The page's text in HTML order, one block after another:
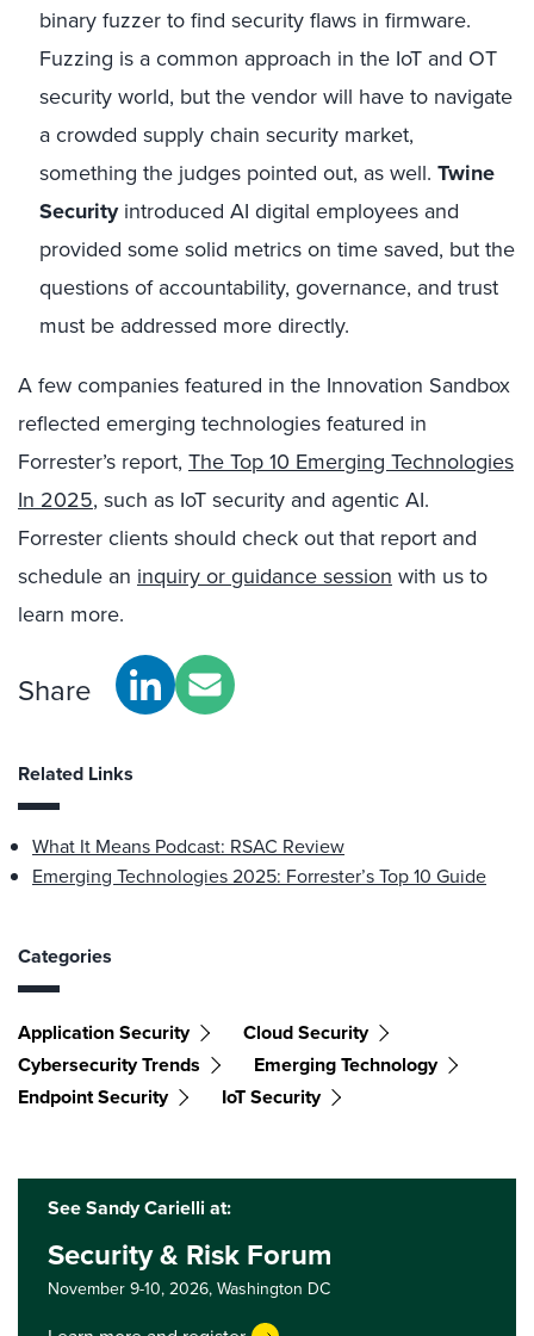
binary fuzzer to find security flaws in firmware.
Fuzzing is a common approach in the IoT and OT
security world, but the vendor will have to navigate
a crowded supply chain security market,
something the judges pointed out, as well. Twine
Securityintroduced AI digital employees and
provided some solid metrics on time saved, but the
questions of accountability, governance, and trust
must be addressed more directly.
A few companies featured in the Innovation Sandbox
reflected emerging technologies featured in
Forrester’s report, The Top 10 Emerging Technologies
In 2025, such as IoT security and agentic AI.
Forrester clients should check out that report and
schedule an inquiry or guidance sessionwith us to
learn more.
Share
Related Links
What It Means Podcast: RSAC Review
Emerging Technologies 2025: Forrester’s Top 10 Guide
Categories
Application Security
Cloud Security
Cybersecurity Trends
Emerging Technology
Endpoint Security
IoT Security
See Sandy Carielli at:
Security & Risk Forum
November 9-10, 2026,Washington DC